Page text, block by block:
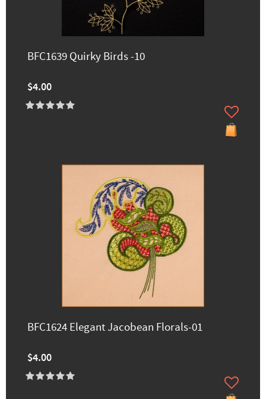
BFC1639 Quirky Birds -10
$4.00
BFC1624 Elegant Jacobean Florals-01
$4.00